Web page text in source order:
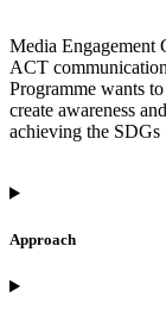
Media Engagement
ACT
Programme wants
create awareness
achieving the SDGs
Approach